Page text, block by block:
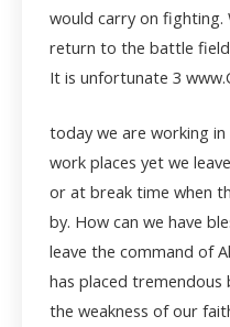
would carry on
return to the battle
It is unfortunate 3
today we are working
work places yet we
or at break time when
by. How can we have
leave the command of
has placed
the weakness of our